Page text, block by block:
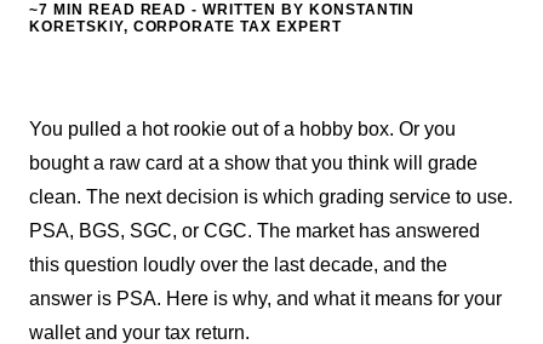
~7 MIN READ READ - WRITTEN BY KONSTANTIN
KORETSKIY, CORPORATE TAX EXPERT
You pulled a hot rookie out of a hobby box. Or you
bought a raw card at a show that you think will grade
clean. The next decision is which grading service to use.
PSA, BGS, SGC, or CGC. The market has answered
this question loudly over the last decade, and the
answer is PSA. Here is why, and what it means for your
wallet and your tax return.